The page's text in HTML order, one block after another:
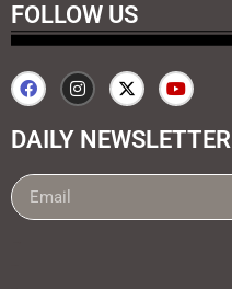
FOLLOW US
DAILY NEWSLETTER